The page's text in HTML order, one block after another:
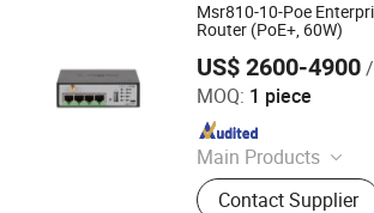
Msr810-10-Poe
Router (PoE+, 60W)
US$ 2600-4900/
MOQ: 1 piece
Main Products
Ethernet Switch,
Firewall, Access
Contact Supplier
Chongqing Chimu Technology Co., Ltd.